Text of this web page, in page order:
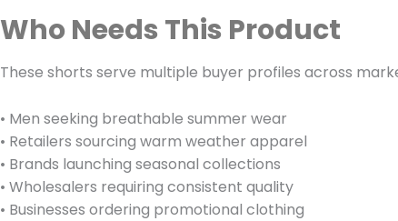
Who Needs This Product
These shorts serve multiple buyer profiles across
• Men seeking breathable summer wear
• Retailers sourcing warm weather apparel
• Brands launching seasonal collections
• Wholesalers requiring consistent quality
• Businesses ordering promotional clothing